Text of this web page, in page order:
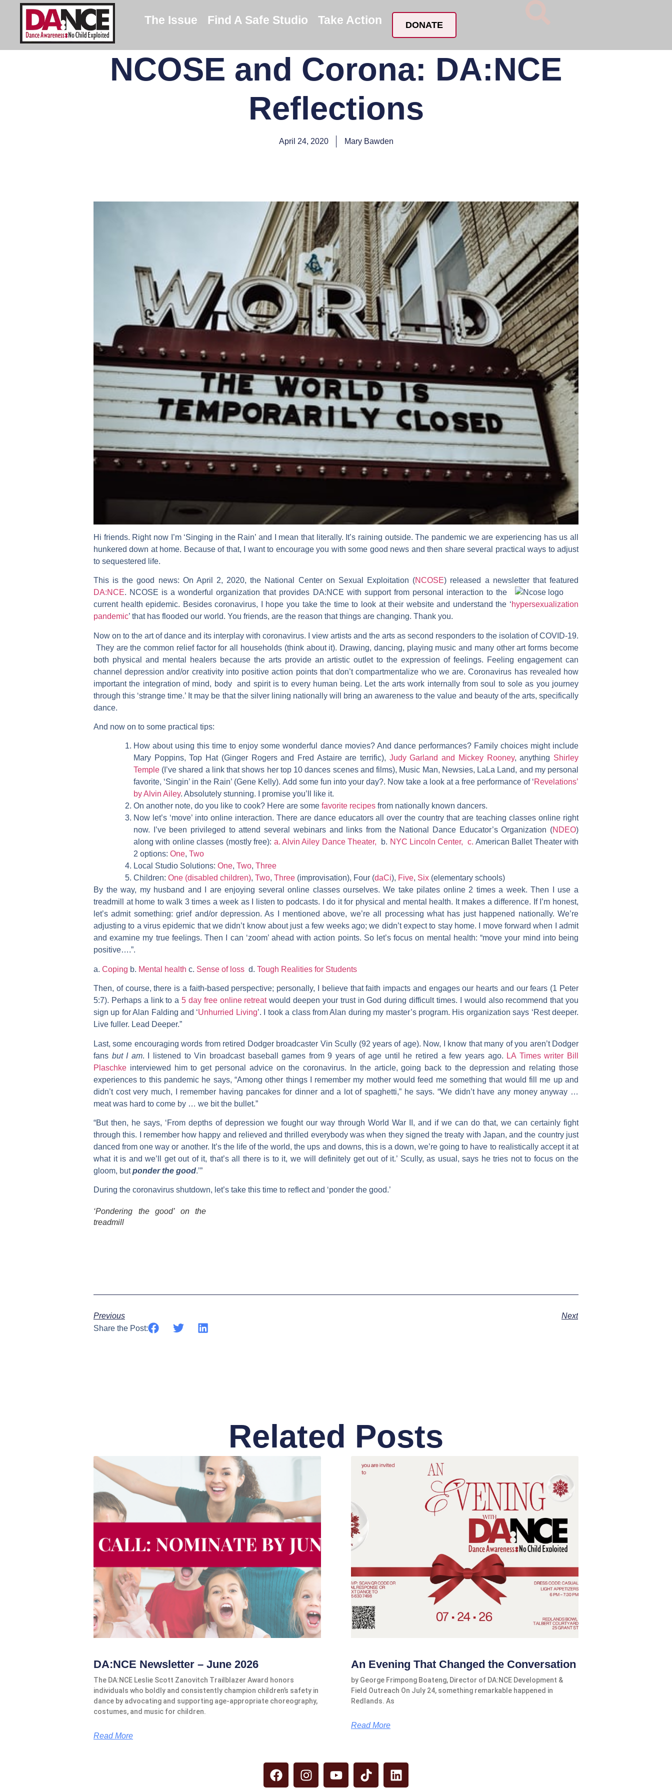
The Issue Find A Safe Studio Take Action DONATE
NCOSE and Corona: DA:NCE
Reflections
April 24, 2020 Mary Bawden
Hi friends. Right now I’m ‘Singing in the Rain’ and I mean that literally. It’s raining outside. The pandemic we are experiencing has us all
hunkered down at home. Because of that, I want to encourage you with some good news and then share several practical ways to adjust
to sequestered life.
This is the good news: On April 2, 2020, the National Center on Sexual Exploitation (NCOSE) released a newsletter that featured
DA:NCE. NCOSE is a wonderful organization that provides DA:NCE with support from personal interaction to the
current health epidemic. Besides coronavirus, I hope you take the time to look at their website and understand the ‘hypersexualization
pandemic’ that has flooded our world. You friends, are the reason that things are changing. Thank you.
Now on to the art of dance and its interplay with coronavirus. I view artists and the arts as second responders to the isolation of COVID-19.
They are the common relief factor for all households (think about it). Drawing, dancing, playing music and many other art forms become
both physical and mental healers because the arts provide an artistic outlet to the expression of feelings. Feeling engagement can
channel depression and/or creativity into positive action points that don’t compartmentalize who we are. Coronavirus has revealed how
important the integration of mind, body and spirit is to every human being. Let the arts work internally from soul to sole as you journey
through this ‘strange time.’ It may be that the silver lining nationally will bring an awareness to the value and beauty of the arts, specifically
dance.
And now on to some practical tips:
How about using this time to enjoy some wonderful dance movies? And dance performances? Family choices might include
Mary Poppins, Top Hat (Ginger Rogers and Fred Astaire are terrific), Judy Garland and Mickey Rooney, anything Shirley
Temple (I’ve shared a link that shows her top 10 dances scenes and films), Music Man, Newsies, LaLa Land, and my personal
favorite, ‘Singin’ in the Rain’ (Gene Kelly). Add some fun into your day?. Now take a look at a free performance of ‘Revelations’
by Alvin Ailey. Absolutely stunning. I promise you’ll like it.
On another note, do you like to cook? Here are some favorite recipes from nationally known dancers.
Now let’s ‘move’ into online interaction. There are dance educators all over the country that are teaching classes online right
now. I’ve been privileged to attend several webinars and links from the National Dance Educator’s Organization (NDEO)
along with online classes (mostly free): a.Alvin Ailey Dance Theater, b. NYC Lincoln Center, c. American Ballet Theater with
2 options: One, Two
Local Studio Solutions: One, Two, Three
Children: One (disabled children), Two, Three (improvisation), Four (daCi), Five, Six (elementary schools)
By the way, my husband and I are enjoying several online classes ourselves. We take pilates online 2 times a week. Then I use a
treadmill at home to walk 3 times a week as I listen to podcasts. I do it for physical and mental health. It makes a difference. If I’m honest,
let’s admit something: grief and/or depression. As I mentioned above, we’re all processing what has just happened nationally. We’re
adjusting to a virus epidemic that we didn’t know about just a few weeks ago; we didn’t expect to stay home. I move forward when I admit
and examine my true feelings. Then I can ‘zoom’ ahead with action points. So let’s focus on mental health: “move your mind into being
positive….”.
a. Coping b. Mental health c. Sense of loss d. Tough Realities for Students
Then, of course, there is a faith-based perspective; personally, I believe that faith impacts and engages our hearts and our fears (1 Peter
5:7). Perhaps a link to a5 day free online retreatwould deepen your trust in God during difficult times. I would also recommend that you
sign up for Alan Falding and ‘Unhurried Living’. I took a class from Alan during my master’s program. His organization says ‘Rest deeper.
Live fuller. Lead Deeper.”
Last, some encouraging words from retired Dodger broadcaster Vin Scully (92 years of age). Now, I know that many of you aren’t Dodger
fans but I am. I listened to Vin broadcast baseball games from 9 years of age until he retired a few years ago. LA Times writer Bill
Plaschke interviewed him to get personal advice on the coronavirus. In the article, going back to the depression and relating those
experiences to this pandemic he says, “Among other things I remember my mother would feed me something that would fill me up and
didn’t cost very much, I remember having pancakes for dinner and a lot of spaghetti,” he says. “We didn’t have any money anyway …
meat was hard to come by … we bit the bullet.”
“But then, he says, ‘From depths of depression we fought our way through World War II, and if we can do that, we can certainly fight
through this. I remember how happy and relieved and thrilled everybody was when they signed the treaty with Japan, and the country just
danced from one way or another. It’s the life of the world, the ups and downs, this is a down, we’re going to have to realistically accept it at
what it is and we’ll get out of it, that’s all there is to it, we will definitely get out of it.’ Scully, as usual, says he tries not to focus on the
gloom, butponder the good.’”
During the coronavirus shutdown, let’s take this time to reflect and ‘ponder the good.’
‘Pondering the good’ on the
treadmill
Previous
Next
Share the Post:
Related Posts
DA:NCE Newsletter – June 2026
The DA:NCE Leslie Scott Zanovitch Trailblazer Award honors
individuals who boldly and consistently champion children’s safety in
dance by advocating and supporting age-appropriate choreography,
costumes, and music for children.
Read More
An Evening That Changed the Conversation
by George Frimpong Boateng, Director of DA:NCE Development &
Field Outreach On July 24, something remarkable happened in
Redlands. As
Read More